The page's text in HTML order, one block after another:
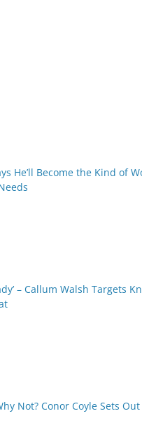
He’ll Become the Kind of
– Callum Walsh Targets
Not? Conor Coyle Sets